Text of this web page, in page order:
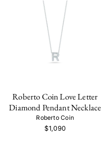
Roberto Coin Love Letter
Diamond Pendant Necklace
Roberto Coin
$1,090